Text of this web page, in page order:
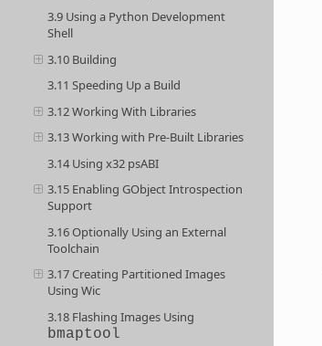
3.9 Using a Python Development
Shell
3.10 Building
3.11 Speeding Up a Build
3.12 Working With Libraries
3.13 Working with Pre-Built Libraries
3.14 Using x32 psABI
3.15 Enabling GObject Introspection
Support
3.16 Optionally Using an External
Toolchain
3.17 Creating Partitioned Images
Using Wic
3.18 Flashing Images Using
bmaptool